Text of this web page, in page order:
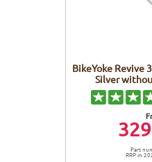
BikeYoke Revive
Silver
Part
RRP in